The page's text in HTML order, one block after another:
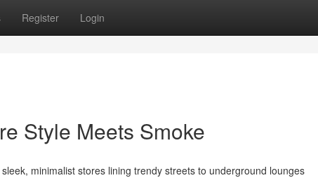
Register Login
Style Meets Smoke
minimalist stores lining trendy streets to underground lounges